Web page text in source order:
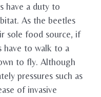
have a duty to
As the beetles
sole food source, if
have to walk to a
to fly. Although
pressures such as
of invasive